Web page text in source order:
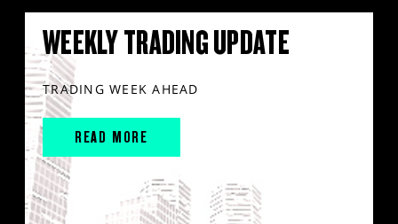
WEEKLY TRADING UPDATE
TRADING WEEK AHEAD
READ MORE